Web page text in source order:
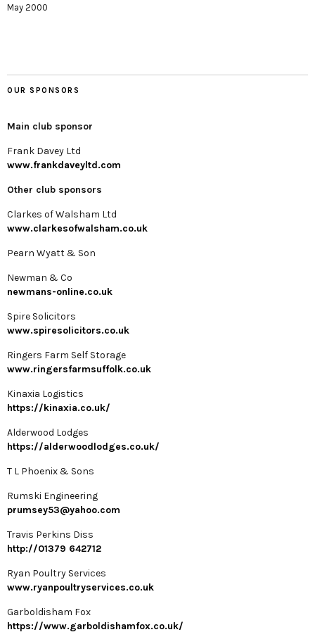
May 2000
OUR SPONSORS
Main club sponsor
Frank Davey Ltd
www.frankdaveyltd.com
Other club sponsors
Clarkes of Walsham Ltd
www.clarkesofwalsham.co.uk
Pearn Wyatt & Son
Newman & Co
newmans-online.co.uk
Spire Solicitors
www.spiresolicitors.co.uk
Ringers Farm Self Storage
www.ringersfarmsuffolk.co.uk
Kinaxia Logistics
https://kinaxia.co.uk/
Alderwood Lodges
https://alderwoodlodges.co.uk/
T L Phoenix & Sons
Rumski Engineering
prumsey53@yahoo.com
Travis Perkins Diss
http://01379 642712
Ryan Poultry Services
www.ryanpoultryservices.co.uk
Garboldisham Fox
https://www.garboldishamfox.co.uk/